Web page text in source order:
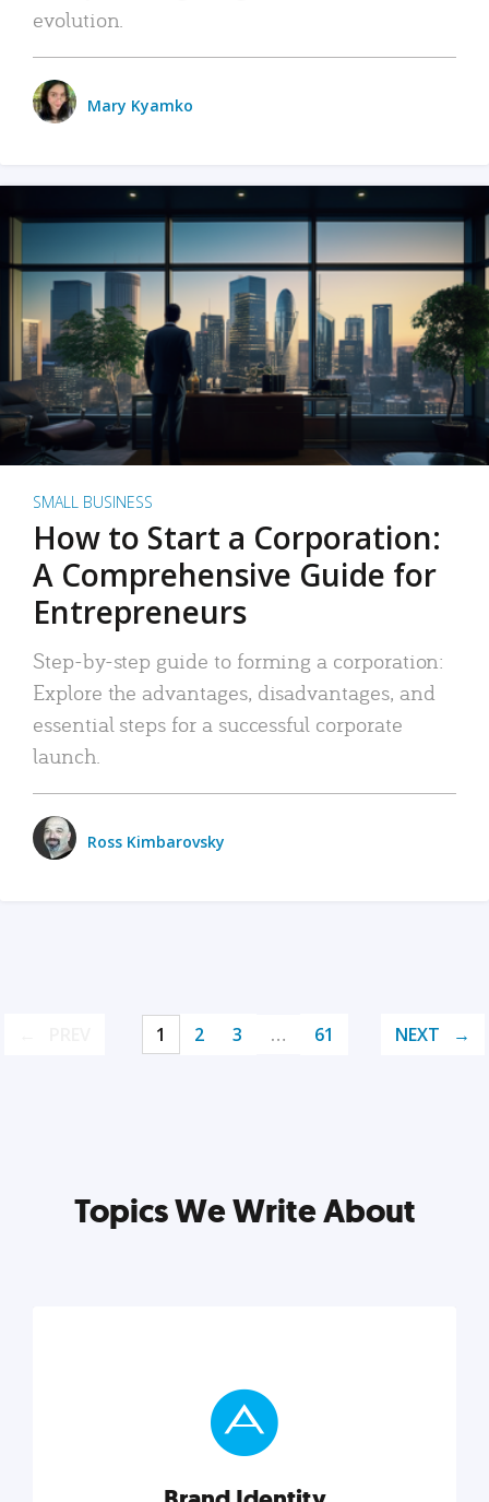
evolution.
Mary Kyamko
SMALL BUSINESS
How to Start a Corporation:
A Comprehensive Guide for
Entrepreneurs
Step-by-step guide to forming a corporation:
Explore the advantages, disadvantages, and
essential steps for a successful corporate
launch.
Ross Kimbarovsky
1 2 3 … 61 NEXT
Topics We Write About